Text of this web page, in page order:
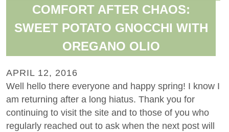
COMFORT AFTER CHAOS:
SWEET POTATO GNOCCHI WITH
OREGANO OLIO
APRIL 12, 2016
Well hello there everyone and happy spring! I know I
am returning after a long hiatus. Thank you for
continuing to visit the site and to those of you who
regularly reached out to ask when the next post will